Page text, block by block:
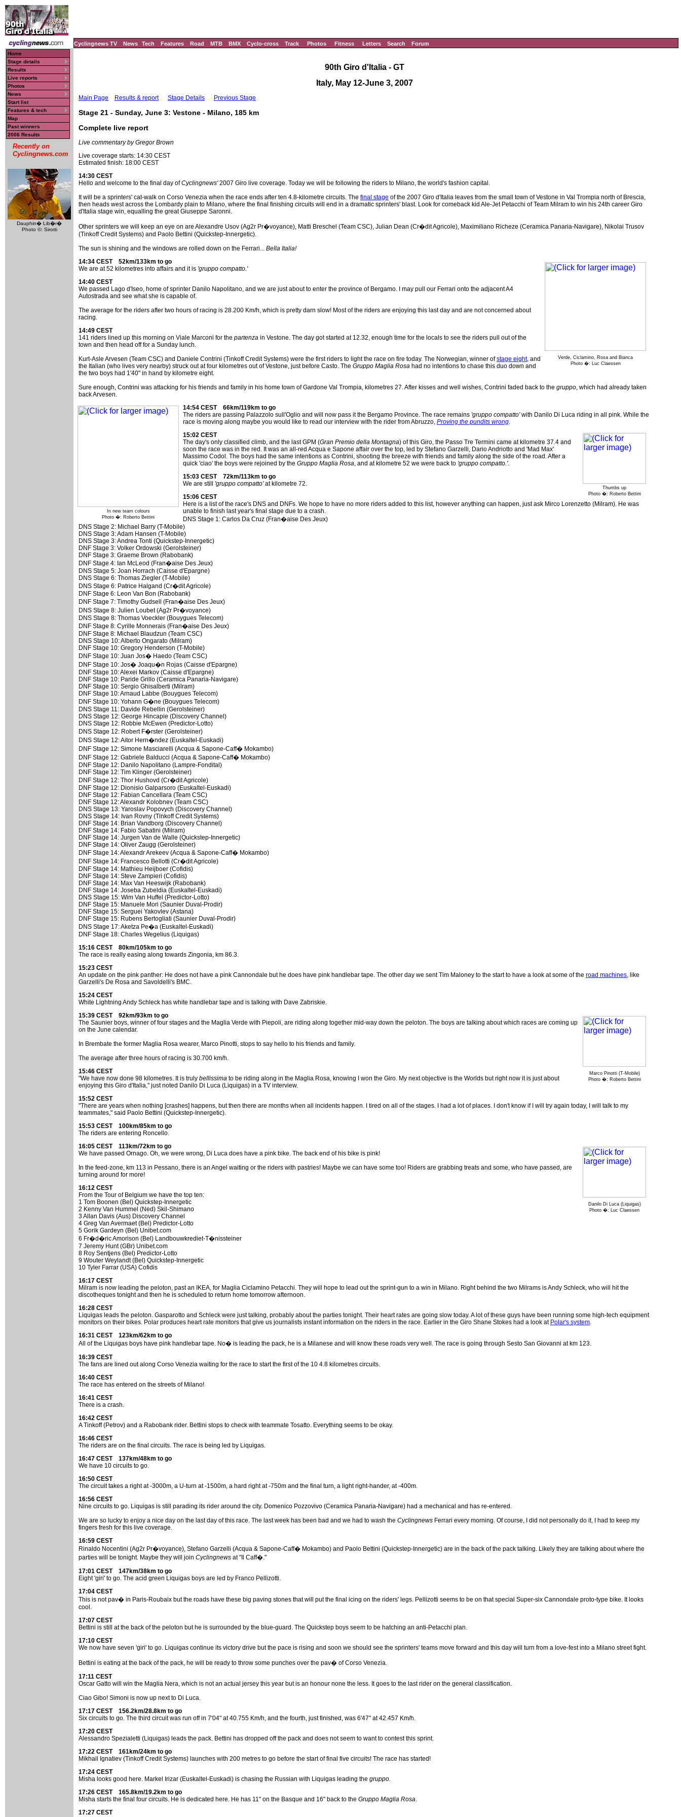
Cyclingnews TV News Tech Features Road MTB BMX Cyclo-cross Track Photos Fitness Letters Search Forum
Home
Stage details
Results
Live reports
Photos
News
Start list
Features & tech
Map
Past winners
2006 Results
Recently on
Cyclingnews.com
Dauphin� Lib�r�
Photo ©: Sirotti
90th Giro d'Italia - GT
Italy, May 12-June 3, 2007
Main Page Results & report Stage Details Previous Stage
Stage 21 - Sunday, June 3: Vestone - Milano, 185 km
Complete live report
Live commentary by Gregor Brown
Live coverage starts: 14:30 CEST
Estimated finish: 18:00 CEST
14:30 CEST
Hello and welcome to the final day ofCyclingnews'2007 Giro live coverage. Today we will be following the riders to Milano, the world's fashion capital.
It will be a sprinters' cat-walk on Corso Venezia when the race ends after ten 4.8-kilometre circuits. The final stage of the 2007 Giro d'Italia leaves from the small town of Vestone in Val Trompia north of Brescia,
then heads west across the Lombardy plain to Milano, where the final finishing circuits will end in a dramatic sprinters' blast. Look for comeback kid Ale-Jet Petacchi of Team Milram to win his 24th career Giro
d'Italia stage win, equalling the great Giuseppe Saronni.
Other sprinters we will keep an eye on are Alexandre Usov (Ag2r Pr�voyance), Matti Breschel (Team CSC), Julian Dean (Cr�dit Agricole), Maximiliano Richeze (Ceramica Panaria-Navigare), Nikolai Trusov
(Tinkoff Credit Systems) and Paolo Bettini (Quickstep-Innergetic).
The sun is shining and the windows are rolled down on the Ferrari... Bella Italia!
Verde, Ciclamino, Rosa and Bianca
Photo �: Luc Claessen
14:34 CEST 52km/133km to go
We are at 52 kilometres into affairs and it is 'gruppo compatto.'
14:40 CEST
We passed Lago d'Iseo, home of sprinter Danilo Napolitano, and we are just about to enter the province of Bergamo. I may pull our Ferrari onto the adjacent A4
Autostrada and see what she is capable of.
The average for the riders after two hours of racing is 28.200 Km/h, which is pretty darn slow! Most of the riders are enjoying this last day and are not concerned about
racing.
14:49 CEST
141 riders lined up this morning on Viale Marconi for the partenza in Vestone. The day got started at 12.32, enough time for the locals to see the riders pull out of the
town and then head off for a Sunday lunch.
Kurt-Asle Arvesen (Team CSC) and Daniele Contrini (Tinkoff Credit Systems) were the first riders to light the race on fire today. The Norwegian, winner ofstage eight, and
the Italian (who lives very nearby) struck out at four kilometres out of Vestone, just before Casto. The Gruppo Maglia Rosa had no intentions to chase this duo down and
the two boys had 1'40" in hand by kilometre eight.
Sure enough, Contrini was attacking for his friends and family in his home town of Gardone Val Trompia, kilometres 27. After kisses and well wishes, Contrini faded back to the gruppo, which had already taken
back Arvesen.
In new team colours
Photo �: Roberto Bettini
14:54 CEST 66km/119km to go
The riders are passing Palazzolo sull'Oglio and will now pass it the Bergamo Province. The race remains 'gruppo compatto'with Danilo Di Luca riding in all pink. While the
race is moving along maybe you would like to read our interview with the rider from Abruzzo, Proving the pundits wrong.
Thumbs up
Photo �: Roberto Bettini
15:02 CEST
The day's only classified climb, and the last GPM (Gran Premio della Montagna) of this Giro, the Passo Tre Termini came at kilometre 37.4 and
soon the race was in the red. It was an all-red Acqua e Sapone affair over the top, led by Stefano Garzelli, Dario Andriotto and 'Mad Max'
Massimo Codol. The boys had the same intentions as Contrini, shooting the breeze with friends and family along the side of the road. After a
quick 'ciao' the boys were rejoined by the Gruppo Maglia Rosa, and at kilometre 52 we were back to 'gruppo compatto.'.
15:03 CEST 72km/113km to go
We are still 'gruppo compatto'at kilometre 72.
15:06 CEST
Here is a list of the race's DNS and DNFs. We hope to have no more riders added to this list, however anything can happen, just ask Mirco Lorenzetto (Milram). He was
unable to finish last year's final stage due to a crash.
DNS Stage 1: Carlos Da Cruz (Fran�aise Des Jeux)
DNS Stage 2: Michael Barry (T-Mobile)
DNS Stage 3: Adam Hansen (T-Mobile)
DNS Stage 3: Andrea Tonti (Quickstep-Innergetic)
DNF Stage 3: Volker Ordowski (Gerolsteiner)
DNF Stage 3: Graeme Brown (Rabobank)
DNF Stage 4: Ian McLeod (Fran�aise Des Jeux)
DNS Stage 5: Joan Horrach (Caisse d'Epargne)
DNS Stage 6: Thomas Ziegler (T-Mobile)
DNS Stage 6: Patrice Halgand (Cr�dit Agricole)
DNF Stage 6: Leon Van Bon (Rabobank)
DNF Stage 7: Timothy Gudsell (Fran�aise Des Jeux)
DNS Stage 8: Julien Loubet (Ag2r Pr�voyance)
DNS Stage 8: Thomas Voeckler (Bouygues Telecom)
DNF Stage 8: Cyrille Monnerais (Fran�aise Des Jeux)
DNF Stage 8: Michael Blaudzun (Team CSC)
DNS Stage 10: Alberto Ongarato (Milram)
DNF Stage 10: Gregory Henderson (T-Mobile)
DNF Stage 10: Juan Jos� Haedo (Team CSC)
DNF Stage 10: Jos� Joaqu�n Rojas (Caisse d'Epargne)
DNF Stage 10: Alexei Markov (Caisse d'Epargne)
DNF Stage 10: Paride Grillo (Ceramica Panaria-Navigare)
DNF Stage 10: Sergio Ghisalberti (Milram)
DNF Stage 10: Arnaud Labbe (Bouygues Telecom)
DNF Stage 10: Yohann G�ne (Bouygues Telecom)
DNS Stage 11: Davide Rebellin (Gerolsteiner)
DNS Stage 12: George Hincapie (Discovery Channel)
DNS Stage 12: Robbie McEwen (Predictor-Lotto)
DNS Stage 12: Robert F�rster (Gerolsteiner)
DNS Stage 12: Aitor Hern�ndez (Euskaltel-Euskadi)
DNF Stage 12: Simone Masciarelli (Acqua & Sapone-Caff� Mokambo)
DNF Stage 12: Gabriele Balducci (Acqua & Sapone-Caff� Mokambo)
DNF Stage 12: Danilo Napolitano (Lampre-Fondital)
DNF Stage 12: Tim Klinger (Gerolsteiner)
DNF Stage 12: Thor Hushovd (Cr�dit Agricole)
DNF Stage 12: Dionisio Galparsoro (Euskaltel-Euskadi)
DNF Stage 12: Fabian Cancellara (Team CSC)
DNF Stage 12: Alexandr Kolobnev (Team CSC)
DNS Stage 13: Yaroslav Popovych (Discovery Channel)
DNS Stage 14: Ivan Rovny (Tinkoff Credit Systems)
DNF Stage 14: Brian Vandborg (Discovery Channel)
DNF Stage 14: Fabio Sabatini (Milram)
DNF Stage 14: Jurgen Van de Walle (Quickstep-Innergetic)
DNF Stage 14: Oliver Zaugg (Gerolsteiner)
DNF Stage 14: Alexandr Arekeev (Acqua & Sapone-Caff� Mokambo)
DNF Stage 14: Francesco Bellotti (Cr�dit Agricole)
DNF Stage 14: Mathieu Heijboer (Cofidis)
DNF Stage 14: Steve Zampieri (Cofidis)
DNF Stage 14: Max Van Heeswijk (Rabobank)
DNF Stage 14: Joseba Zubeldia (Euskaltel-Euskadi)
DNS Stage 15: Wim Van Huffel (Predictor-Lotto)
DNF Stage 15: Manuele Mori (Saunier Duval-Prodir)
DNF Stage 15: Serguei Yakovlev (Astana)
DNF Stage 15: Rubens Bertogliati (Saunier Duval-Prodir)
DNS Stage 17: Aketza Pe�a (Euskaltel-Euskadi)
DNF Stage 18: Charles Wegelius (Liquigas)
15:16 CEST 80km/105km to go
The race is really easing along towards Zingonia, km 86.3.
15:23 CEST
An update on the pink panther: He does not have a pink Cannondale but he does have pink handlebar tape. The other day we sent Tim Maloney to the start to have a look at some of the road machines, like
Garzelli's De Rosa and Savoldelli's BMC.
15:24 CEST
White Lightning Andy Schleck has white handlebar tape and is talking with Dave Zabriskie.
Marco Pinotti (T-Mobile)
Photo �: Roberto Bettini
15:39 CEST 92km/93km to go
The Saunier boys, winner of four stages and the Maglia Verde with Piepoli, are riding along together mid-way down the peloton. The boys are talking about which races are coming up
on the June calendar.
In Brembate the former Maglia Rosa wearer, Marco Pinotti, stops to say hello to his friends and family.
The average after three hours of racing is 30.700 km/h.
15:46 CEST
"We have now done 98 kilometres. It is truly bellissima to be riding along in the Maglia Rosa, knowing I won the Giro. My next objective is the Worlds but right now it is just about
enjoying this Giro d'Italia," just noted Danilo Di Luca (Liquigas) in a TV interview.
15:52 CEST
"There are years when nothing [crashes] happens, but then there are months when all incidents happen. I tired on all of the stages. I had a lot of places. I don't know if I will try again today, I will talk to my
teammates," said Paolo Bettini (Quickstep-Innergetic).
15:53 CEST 100km/85km to go
The riders are entering Roncello.
Danilo Di Luca (Liquigas)
Photo �: Luc Claessen
16:05 CEST 113km/72km to go
We have passed Ornago. Oh, we were wrong, Di Luca does have a pink bike. The back end of his bike is pink!
In the feed-zone, km 113 in Pessano, there is an Angel waiting or the riders with pastries! Maybe we can have some too! Riders are grabbing treats and some, who have passed, are
turning around for more!
16:12 CEST
From the Tour of Belgium we have the top ten:
1 Tom Boonen (Bel) Quickstep-Innergetic
2 Kenny Van Hummel (Ned) Skil-Shimano
3 Allan Davis (Aus) Discovery Channel
4 Greg Van Avermaet (Bel) Predictor-Lotto
5 Gorik Gardeyn (Bel) Unibet.com
6 Fr�d�ric Amorison (Bel) Landbouwkrediet-T�nissteiner
7 Jeremy Hunt (GBr) Unibet.com
8 Roy Sentjens (Bel) Predictor-Lotto
9 Wouter Weylandt (Bel) Quickstep-Innergetic
10 Tyler Farrar (USA) Cofidis
16:17 CEST
Milram is now leading the peloton, past an IKEA, for Maglia Ciclamino Petacchi. They will hope to lead out the sprint-gun to a win in Milano. Right behind the two Milrams is Andy Schleck, who will hit the
discotheques tonight and then he is scheduled to return home tomorrow afternoon.
16:28 CEST
Liquigas leads the peloton. Gasparotto and Schleck were just talking, probably about the parties tonight. Their heart rates are going slow today. A lot of these guys have been running some high-tech equipment
monitors on their bikes. Polar produces heart rate monitors that give us journalists instant information on the riders in the race. Earlier in the Giro Shane Stokes had a look at Polar's system.
16:31 CEST 123km/62km to go
All of the Liquigas boys have pink handlebar tape. No� is leading the pack, he is a Milanese and will know these roads very well. The race is going through Sesto San Giovanni at km 123.
16:39 CEST
The fans are lined out along Corso Venezia waiting for the race to start the first of the 10 4.8 kilometres circuits.
16:40 CEST
The race has entered on the streets of Milano!
16:41 CEST
There is a crash.
16:42 CEST
A Tinkoff (Petrov) and a Rabobank rider. Bettini stops to check with teammate Tosatto. Everything seems to be okay.
16:46 CEST
The riders are on the final circuits. The race is being led by Liquigas.
16:47 CEST 137km/48km to go
We have 10 circuits to go.
16:50 CEST
The circuit takes a right at -3000m, a U-turn at -1500m, a hard right at -750m and the final turn, a light right-hander, at -400m.
16:56 CEST
Nine circuits to go. Liquigas is still parading its rider around the city. Domenico Pozzovivo (Ceramica Panaria-Navigare) had a mechanical and has re-entered.
We are so lucky to enjoy a nice day on the last day of this race. The last week has been bad and we had to wash the Cyclingnews Ferrari every morning. Of course, I did not personally do it, I had to keep my
fingers fresh for this live coverage.
16:59 CEST
Rinaldo Nocentini (Ag2r Pr�voyance), Stefano Garzelli (Acqua & Sapone-Caff� Mokambo) and Paolo Bettini (Quickstep-Innergetic) are in the back of the pack talking. Likely they are talking about where the
parties will be tonight. Maybe they will join Cyclingnews at "Il Caff�."
17:01 CEST 147km/38km to go
Eight 'giri' to go. The acid green Liquigas boys are led by Franco Pellizotti.
17:04 CEST
This is not pav� in Paris-Roubaix but the roads have these big paving stones that will put the final icing on the riders' legs. Pellizotti seems to be on that special Super-six Cannondale proto-type bike. It looks
cool.
17:07 CEST
Bettini is still at the back of the peloton but he is surrounded by the blue-guard. The Quickstep boys seem to be hatching an anti-Petacchi plan.
17:10 CEST
We now have seven 'giri' to go. Liquigas continue its victory drive but the pace is rising and soon we should see the sprinters' teams move forward and this day will turn from a love-fest into a Milano street fight.
Bettini is eating at the back of the pack, he will be ready to throw some punches over the pav� of Corso Venezia.
17:11 CEST
Oscar Gatto will win the Maglia Nera, which is not an actual jersey this year but is an honour none the less. It goes to the last rider on the general classification.
Ciao Gibo! Simoni is now up next to Di Luca.
17:17 CEST 156.2km/28.8km to go
Six circuits to go. The third circuit was run off in 7'04" at 40.755 Km/h, and the fourth, just finished, was 6'47" at 42.457 Km/h.
17:20 CEST
Alessandro Spezialetti (Liquigas) leads the pack. Bettini has dropped off the pack and does not seem to want to contest this sprint.
17:22 CEST 161km/24km to go
Mikhail Ignatiev (Tinkoff Credit Systems) launches with 200 metres to go before the start of final five circuits! The race has started!
17:24 CEST
Misha looks good here. Markel Irizar (Euskaltel-Euskadi) is chasing the Russian with Liquigas leading the gruppo.
17:26 CEST 165.8km/19.2km to go
Misha starts the final four circuits. He is dedicated here. He has 11" on the Basque and 16" back to the Gruppo Maglia Rosa.
17:27 CEST